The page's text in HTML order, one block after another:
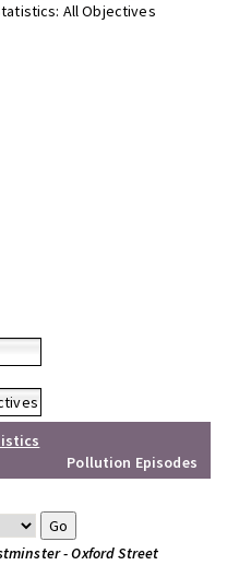
All Objectives
Pollution Episodes
- Oxford Street